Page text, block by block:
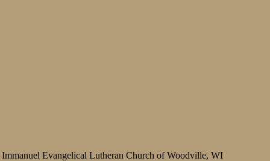
Immanuel Evangelical Lutheran Church of Woodville, WI